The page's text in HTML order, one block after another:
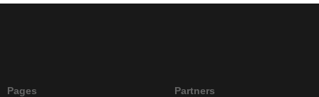
Pages Partners